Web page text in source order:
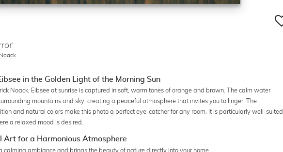
in the Golden Light of the Morning Sun
Noack, Eibsee at sunrise is captured in soft, warm tones of orange and brown. The calm water
mountains and sky, creating a peaceful atmosphere that invites you to linger. The
and natural colors make this photo a perfect eye-catcher for any room. It is particularly well-suited
a relaxed mood is desired.
Art for a Harmonious Atmosphere
calming ambiance and brings the beauty of nature directly into your home.